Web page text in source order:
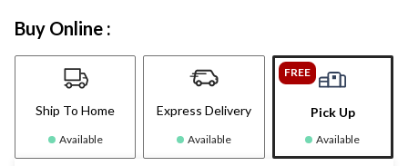
Buy Online :
Ship To Home
Available
Express Delivery
Available
FREE
Pick Up
Available